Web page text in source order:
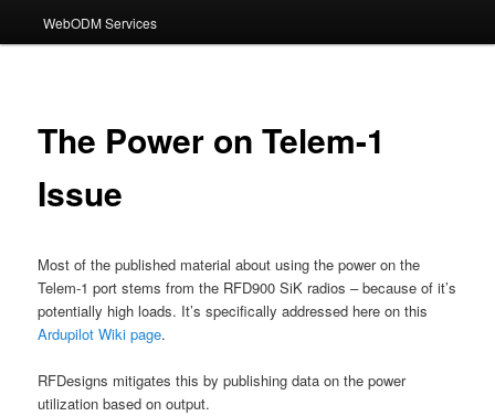
WebODM Services
The Power on Telem-1
Issue
Most of the published material about using the power on the
Telem-1 port stems from the RFD900 SiK radios – because of it’s
potentially high loads. It’s specifically addressed here on this
Ardupilot Wiki page.
RFDesigns mitigates this by publishing data on the power
utilization based on output.